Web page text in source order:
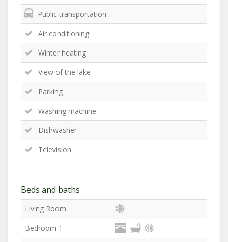
Public transportation
Air conditioning
Winter heating
View of the lake
Parking
Washing machine
Dishwasher
Television
Beds and baths
Living Room
Bedroom 1